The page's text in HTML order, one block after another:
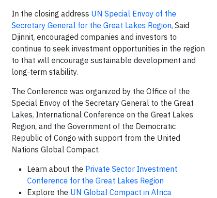
In the closing address UN Special Envoy of the
Secretary General for the Great Lakes Region, Said
Djinnit, encouraged companies and investors to
continue to seek investment opportunities in the region
to that will encourage sustainable development and
long-term stability.
The Conference was organized by the Office of the
Special Envoy of the Secretary General to the Great
Lakes, International Conference on the Great Lakes
Region, and the Government of the Democratic
Republic of Congo with support from the United
Nations Global Compact.
Learn about the Private Sector Investment
Conference for the Great Lakes Region
Explore the UN Global Compact in Africa